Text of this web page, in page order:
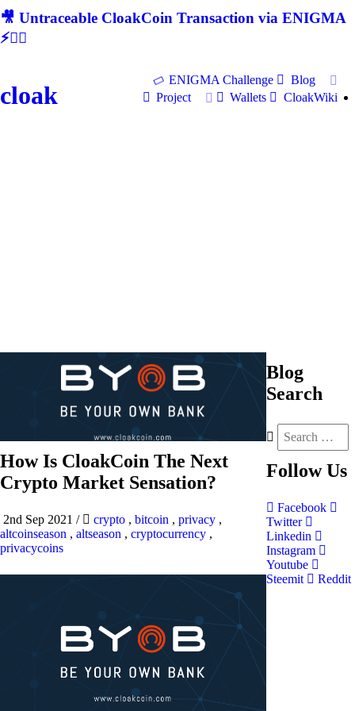
🎥 Untraceable CloakCoin Transaction via ENIGMA
⚡🕵‍♂
cloak
ENIGMA Challenge
Blog
Project
Wallets CloakWiki
How Is CloakCoin The Next
Crypto Market Sensation?
2nd Sep 2021 / crypto , bitcoin , privacy ,
altcoinseason , altseason , cryptocurrency ,
privacycoins
Blog
Search
Follow Us
Facebook
Twitter
Linkedin
Instagram
Youtube
Steemit
Reddit